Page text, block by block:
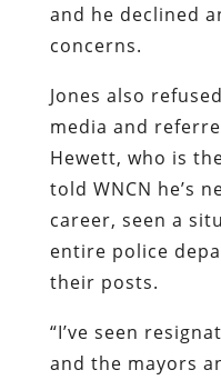
and he declined
concerns.
Jones also
media and
Hewett, who is
told WNCN he’s
career, seen a
entire police
their posts.
“I’ve seen
and the mayors